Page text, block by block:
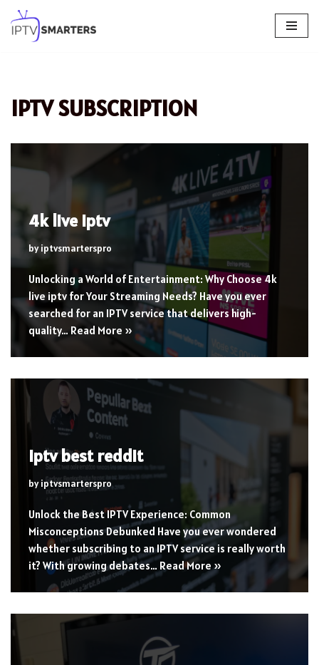
Skip
IPTV SUBSCRIPTION
4k live iptv
byiptvsmarterspro
Unlocking a World of Entertainment: Why Choose 4k
live iptv for Your Streaming Needs? Have you ever
searched for an IPTV service that delivers high-
quality…Read More »
iptv best reddit
byiptvsmarterspro
Unlock the Best IPTV Experience: Common
Misconceptions Debunked Have you ever wondered
whether subscribing to an IPTV service is really worth
it? With growing debates… Read More »